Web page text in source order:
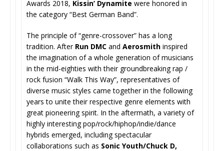
Awards 2018, Kissin’ Dynamite were honored in
the category “Best German Band”.
The principle of “genre-crossover” has a long
tradition. After Run DMC and Aerosmith inspired
the imagination of a whole generation of musicians
in the mid-eighties with their groundbreaking rap /
rock fusion “Walk This Way”, representatives of
diverse music styles came together in the following
years to unite their respective genre elements with
great pioneering spirit. In the aftermath, a variety of
highly interesting pop/rock/hiphop/indie/dance
hybrids emerged, including spectacular
collaborations such as Sonic Youth/Chuck D,